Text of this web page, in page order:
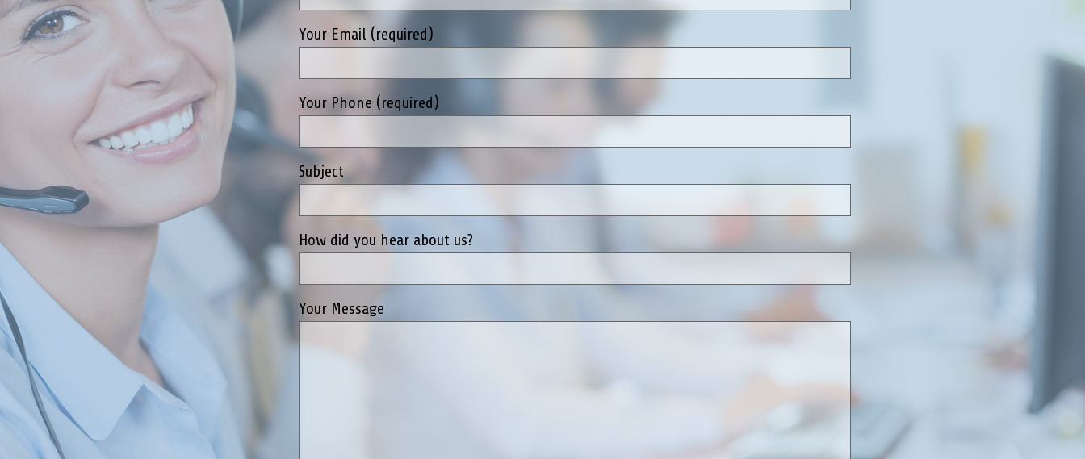
Your Email (required)
Your Phone (required)
Subject
How did you hear about us?
Your Message